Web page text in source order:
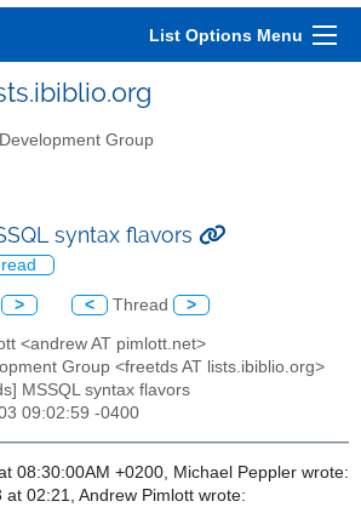
List Options Menu
Group
syntax flavors
> < Thread >
<andrew AT pimlott.net>
Group <freetds AT lists.ibiblio.org>
MSSQL syntax flavors
09:02:59 -0400
08:30:00AM +0200, Michael Peppler wrote:
02:21, Andrew Pimlott wrote: